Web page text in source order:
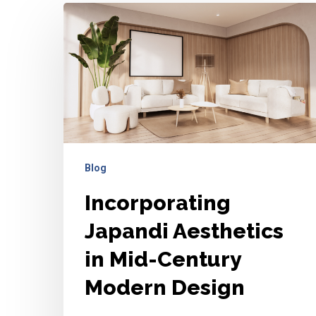
Incorporating
Japandi
Aesthetics
Century
Modern
Design
Blog
Incorporating
Japandi Aesthetics
in Mid-Century
Modern Design